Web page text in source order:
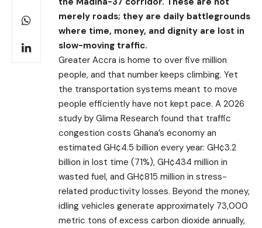
merely roads; they are daily battlegrounds
where time, money, and dignity are lost in
slow-moving traffic.
Greater Accra is home to over five million
people, and that number keeps climbing. Yet
the transportation systems meant to move
people efficiently have not kept pace. A 2026
study by Glima Research found that traffic
congestion costs Ghana’s economy an
estimated GH¢4.5 billion every year: GH¢3.2
billion in lost time (71%), GH¢434 million in
wasted fuel, and GH¢815 million in stress-
related productivity losses. Beyond the money,
idling vehicles generate approximately 73,000
metric tons of excess carbon dioxide annually,